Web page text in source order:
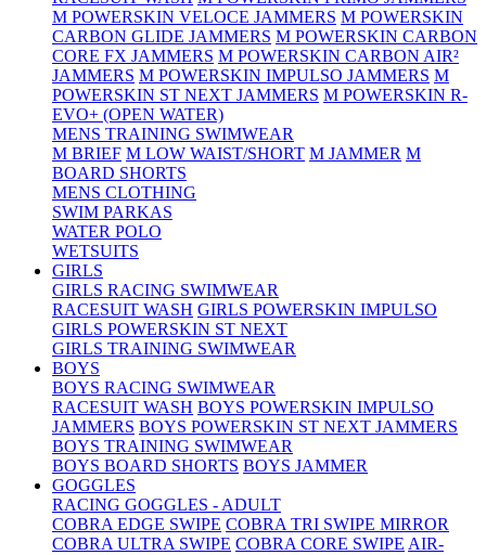
M POWERSKIN VELOCE JAMMERS M POWERSKIN
CARBON GLIDE JAMMERS M POWERSKIN CARBON
CORE FX JAMMERS M POWERSKIN CARBON AIR²
JAMMERS M POWERSKIN IMPULSO JAMMERS M
POWERSKIN ST NEXT JAMMERS M POWERSKIN R-
EVO+ (OPEN WATER)
MENS TRAINING SWIMWEAR
M BRIEF M LOW WAIST/SHORT M JAMMER M
BOARD SHORTS
MENS CLOTHING
SWIM PARKAS
WATER POLO
WETSUITS
GIRLS
GIRLS RACING SWIMWEAR
RACESUIT WASH GIRLS POWERSKIN IMPULSO
GIRLS POWERSKIN ST NEXT
GIRLS TRAINING SWIMWEAR
BOYS
BOYS RACING SWIMWEAR
RACESUIT WASH BOYS POWERSKIN IMPULSO
JAMMERS BOYS POWERSKIN ST NEXT JAMMERS
BOYS TRAINING SWIMWEAR
BOYS BOARD SHORTS BOYS JAMMER
GOGGLES
RACING GOGGLES - ADULT
COBRA EDGE SWIPE COBRA TRI SWIPE MIRROR
COBRA ULTRA SWIPE COBRA CORE SWIPE AIR-